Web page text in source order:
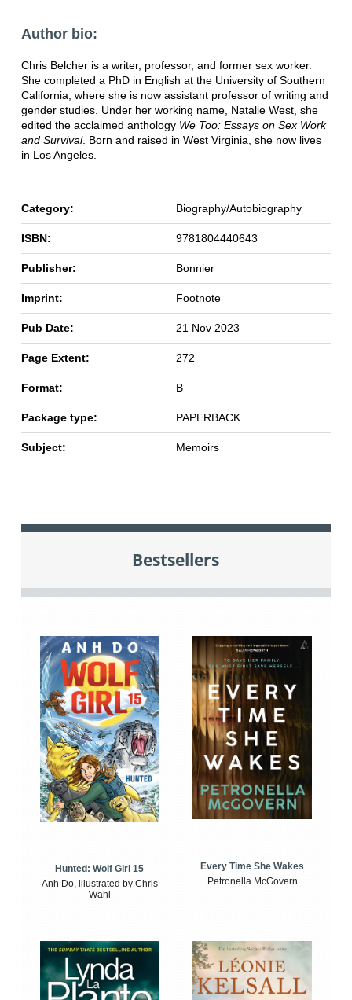
Author bio:
Chris Belcher is a writer, professor, and former sex worker.
She completed a PhD in English at the University of Southern
California, where she is now assistant professor of writing and
gender studies. Under her working name, Natalie West, she
edited the acclaimed anthology We Too: Essays on Sex Work
and Survival. Born and raised in West Virginia, she now lives
in Los Angeles.
Category: Biography/Autobiography
ISBN: 9781804440643
Publisher: Bonnier
Imprint: Footnote
Pub Date: 21 Nov 2023
Page Extent: 272
Format: B
Package type: PAPERBACK
Subject: Memoirs
Bestsellers
Hunted: Wolf Girl 15
Anh Do, illustrated by Chris
Wahl
Every Time She Wakes
Petronella McGovern